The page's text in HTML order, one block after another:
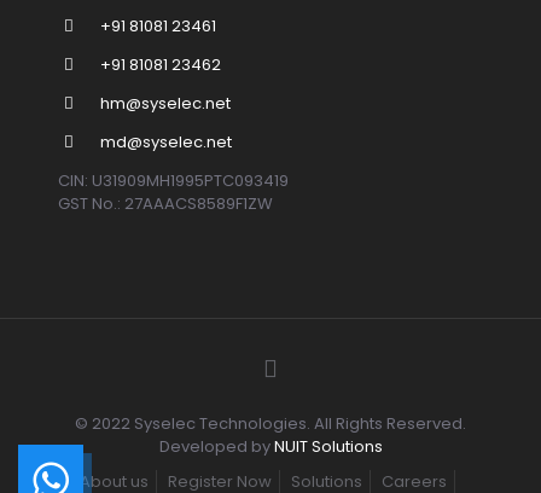
+91 81081 23461
+91 81081 23462
hm@syselec.net
md@syselec.net
CIN: U31909MH1995PTC093419
GST No.: 27AAACS8589F1ZW
© 2022 Syselec Technologies. All Rights Reserved.
Developed byNUIT Solutions
About us
Register Now Solutions
Careers